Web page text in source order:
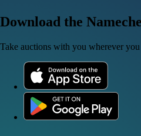
Download the
Take auctions with you wherever